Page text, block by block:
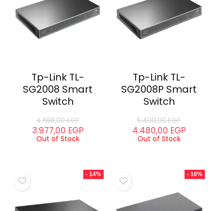
Tp-Link TL-
SG2008 Smart
Switch
4.688,00EGP
3.977,00 EGP
Out of Stock
Tp-Link TL-
SG2008P Smart
Switch
5.400,00EGP
4.480,00 EGP
Out of Stock
- 14% - 16%